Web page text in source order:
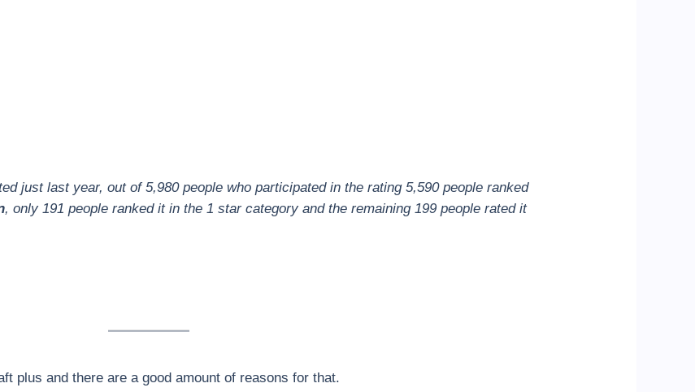
just last year, out of 5,980 people who participated in the rating 5,590 people ranked
, only 191 people ranked it in the 1 star category and the remaining 199 people rated it
plus and there are a good amount of reasons for that.